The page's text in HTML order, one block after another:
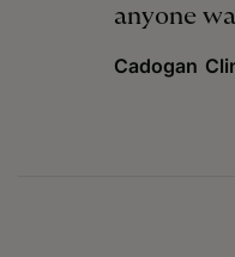
anyone
Cadogan